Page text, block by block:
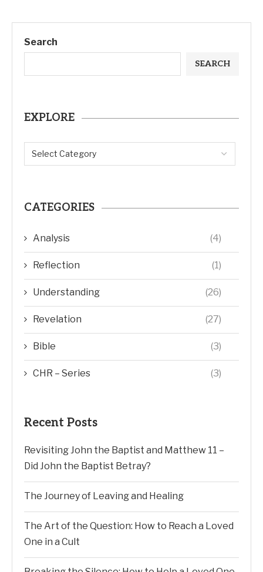
CATEGORIES
Understanding (26)
(27)
(3)
(3)
Recent Posts
Did John the Baptist Betray?
The Journey of Leaving and Healing
The Art of the Question: How to Reach a Loved
One in a Cult
Breaking the Silence: How to Help a Loved One
Exit a High-Control Group